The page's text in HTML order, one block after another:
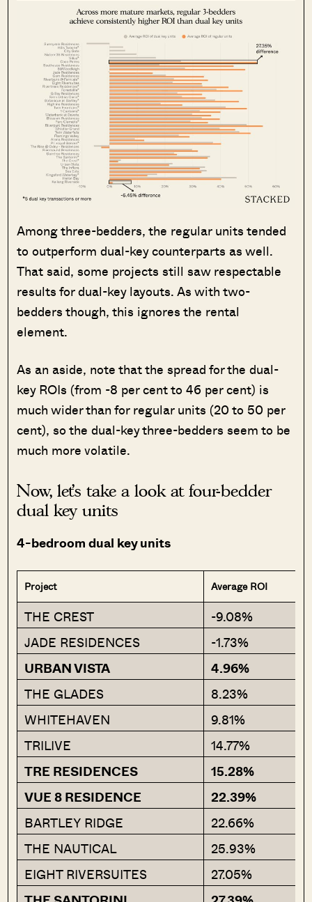
Among three-bedders, the regular units tended
to outperform dual-key counterparts as well.
That said, some projects still saw respectable
results for dual-key layouts. As with two-
bedders though, this ignores the rental
element.
As an aside, note that the spread for the dual-
key ROIs (from -8 per cent to 46 per cent) is
much wider than for regular units (20 to 50 per
cent), so the dual-key three-bedders seem to be
much more volatile.
Now, let’s take a look at four-bedder
dual key units
4-bedroom dual key units
Project Average ROI
THE CREST
-9.08%
JADE RESIDENCES
-1.73%
URBAN VISTA
4.96%
THE GLADES
8.23%
WHITEHAVEN
9.81%
TRILIVE
14.77%
TRE RESIDENCES
15.28%
VUE 8 RESIDENCE
22.39%
BARTLEY RIDGE
22.66%
THE NAUTICAL
25.93%
EIGHT RIVERSUITES
27.05%